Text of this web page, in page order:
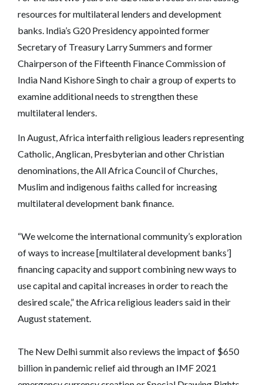
resources for multilateral lenders and development
banks. India’s G20 Presidency appointed former
Secretary of Treasury Larry Summers and former
Chairperson of the Fifteenth Finance Commission of
India Nand Kishore Singh to chair a group of experts to
examine additional needs to strengthen these
multilateral lenders.
In August, Africa interfaith religious leaders representing
Catholic, Anglican, Presbyterian and other Christian
denominations, the All Africa Council of Churches,
Muslim and indigenous faiths called for increasing
multilateral development bank finance.
“We welcome the international community’s exploration
of ways to increase [multilateral development banks’]
financing capacity and support combining new ways to
use capital and capital increases in order to reach the
desired scale,” the Africa religious leaders said in their
August statement.
The New Delhi summit also reviews the impact of $650
billion in pandemic relief aid through an IMF 2021